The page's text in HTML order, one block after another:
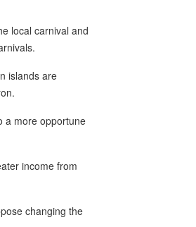
local carnival and
islands are
a more opportune
income from
changing the